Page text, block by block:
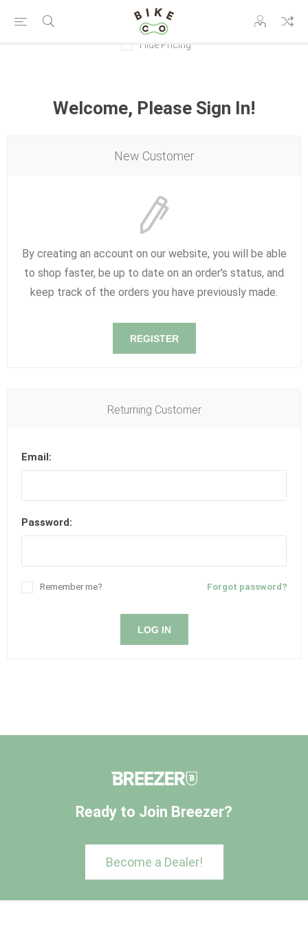
Hide Pricing
Welcome, Please Sign In!
New Customer
By creating an account on our website, you will be able
to shop faster, be up to date on an order's status, and
keep track of the orders you have previously made.
REGISTER
Returning Customer
Email:
Password:
Forgot password?
Remember me?
LOG IN
Ready to Join Breezer?
Become a Dealer!